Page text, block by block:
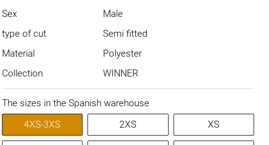
Sex
Male
type of cut
Semi fitted
Material
Polyester
Collection
WINNER
The sizes in the Spanish warehouse
4XS-3XS
2XS XS